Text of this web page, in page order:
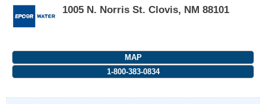
1005 N. Norris St. Clovis, NM 88101
MAP
1-800-383-0834